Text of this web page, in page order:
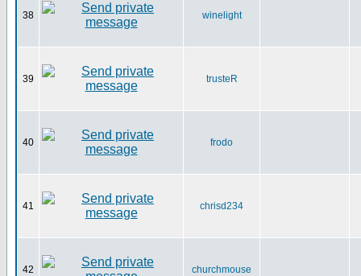
38 winelight
39 trusteR
40 frodo
41 chrisd234
42 churchmouse